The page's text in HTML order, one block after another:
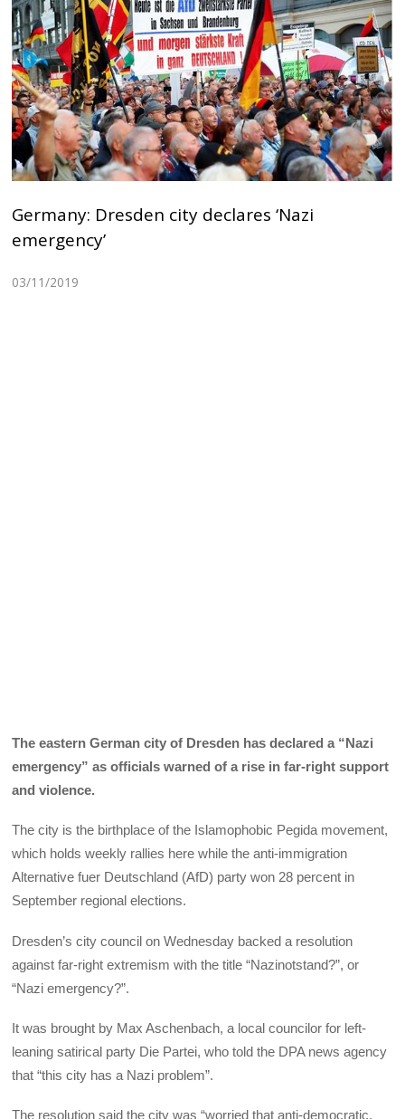
Germany: Dresden city declares ‘Nazi
emergency’
03/11/2019
The eastern German city of Dresden has declared a “Nazi
emergency” as officials warned of a rise in far-right support
and violence.
The city is the birthplace of the Islamophobic Pegida movement,
which holds weekly rallies here while the anti-immigration
Alternative fuer Deutschland (AfD) party won 28 percent in
September regional elections.
Dresden’s city council on Wednesday backed a resolution
against far-right extremism with the title “Nazinotstand?”, or
“Nazi emergency?”.
It was brought by Max Aschenbach, a local councilor for left-
leaning satirical party Die Partei, who told the DPA news agency
that “this city has a Nazi problem”.
The resolution said the city was “worried that anti-democratic,